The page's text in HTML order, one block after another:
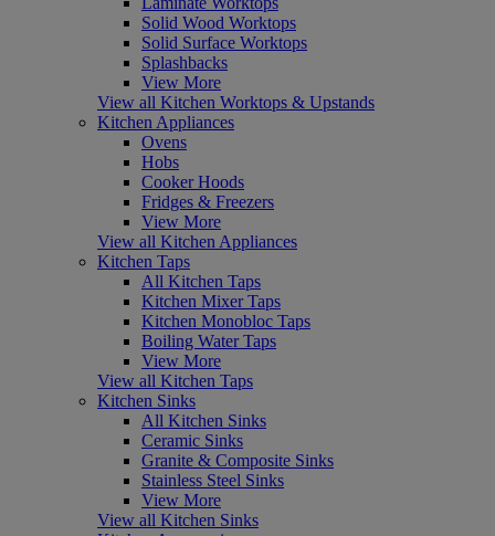
Solid Wood Worktops
Solid Surface Worktops
Splashbacks
View More
View all Kitchen Worktops & Upstands
Kitchen Appliances
Ovens
Hobs
Cooker Hoods
Fridges & Freezers
View More
View all Kitchen Appliances
Kitchen Taps
All Kitchen Taps
Kitchen Mixer Taps
Kitchen Monobloc Taps
Boiling Water Taps
View More
View all Kitchen Taps
Kitchen Sinks
All Kitchen Sinks
Ceramic Sinks
Granite & Composite Sinks
Stainless Steel Sinks
View More
View all Kitchen Sinks